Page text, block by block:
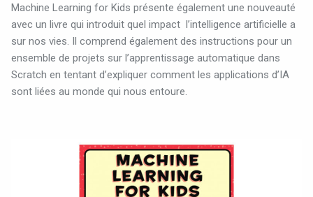
Machine Learning for Kids présente également une nouveauté
avec un livre qui introduit quel impact l’intelligence artificielle a
sur nos vies. Il comprend également des instructions pour un
ensemble de projets sur l’apprentissage automatique dans
Scratch en tentant d’expliquer comment les applications d’IA
sont liées au monde qui nous entoure.